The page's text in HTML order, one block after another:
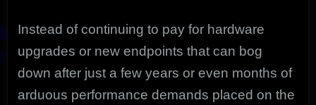
Instead of continuing to pay for hardware
upgrades or new endpoints that can bog
down after just a few years or even months of
arduous performance demands placed on the